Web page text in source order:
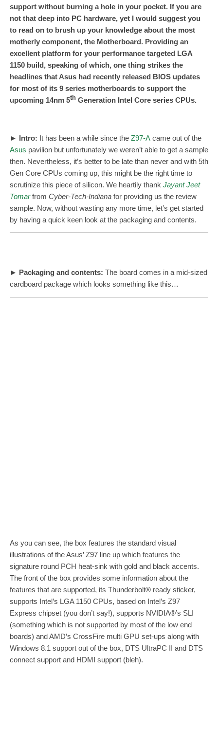
support without burning a hole in your pocket. If you are
not that deep into PC hardware, yet I would suggest you
to read on to brush up your knowledge about the most
motherly component, the Motherboard. Providing an
excellent platform for your performance targeted LGA
1150 build, speaking of which, one thing strikes the
headlines that Asus had recently released BIOS updates
for most of its 9 series motherboards to support the
upcoming 14nm 5th Generation Intel Core series CPUs.
► Intro: It has been a while since the Z97-A came out of the
Asus pavilion but unfortunately we weren’t able to get a sample
then. Nevertheless, it’s better to be late than never and with 5th
Gen Core CPUs coming up, this might be the right time to
scrutinize this piece of silicon. We heartily thank Jayant Jeet
Tomarfrom Cyber-Tech-Indiana for providing us the review
sample. Now, without wasting any more time, let’s get started
by having a quick keen look at the packaging and contents.
► Packaging and contents: The board comes in a mid-sized
cardboard package which looks something like this…
As you can see, the box features the standard visual
illustrations of the Asus’ Z97 line up which features the
signature round PCH heat-sink with gold and black accents.
The front of the box provides some information about the
features that are supported, its Thunderbolt® ready sticker,
supports Intel’s LGA 1150 CPUs, based on Intel’s Z97
Express chipset (you don’t say!), supports NVIDIA®’s SLI
(something which is not supported by most of the low end
boards) and AMD’s CrossFire multi GPU set-ups along with
Windows 8.1 support out of the box, DTS UltraPC II and DTS
connect support and HDMI support (bleh).